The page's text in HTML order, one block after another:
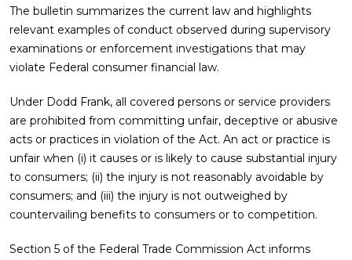
The bulletin summarizes the current law and highlights
relevant examples of conduct observed during supervisory
examinations or enforcement investigations that may
violate Federal consumer financial law.
Under Dodd Frank, all covered persons or service providers
are prohibited from committing unfair, deceptive or abusive
acts or practices in violation of the Act. An act or practice is
unfair when (i) it causes or is likely to cause substantial injury
to consumers; (ii) the injury is not reasonably avoidable by
consumers; and (iii) the injury is not outweighed by
countervailing benefits to consumers or to competition.
Section 5 of the Federal Trade Commission Act informs